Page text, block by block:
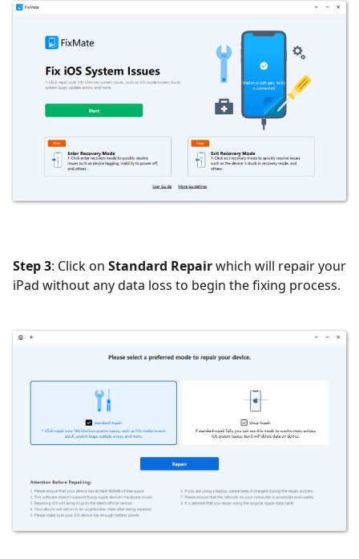
Step 3: Click on Standard Repairwhich will repair your
iPad without any data loss to begin the fixing process.